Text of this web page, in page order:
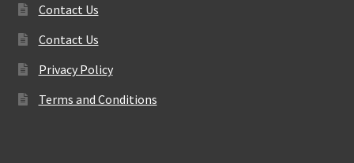
Contact Us
Contact Us
Privacy Policy
Terms and Conditions